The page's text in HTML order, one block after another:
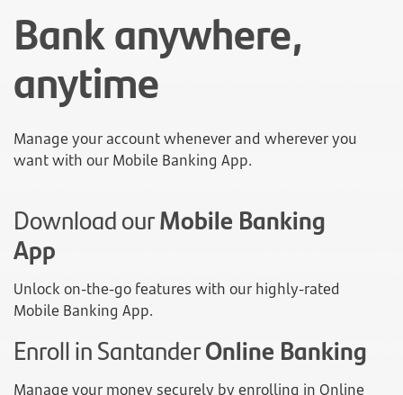
Bank anywhere,
anytime
Manage your account whenever and wherever you
want with our Mobile Banking App.
Download ourMobile Banking
App
Unlock on-the-go features with our highly-rated
Mobile Banking App.
Enroll in SantanderOnline Banking
Manage your money securely by enrolling in Online